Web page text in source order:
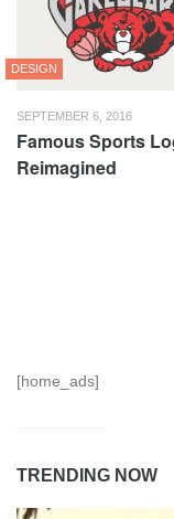
DESIGN
SEPTEMBER 6, 2016
Famous Sports
Reimagined
[home_ads]
TRENDING NOW